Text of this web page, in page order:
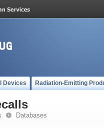
Devices Radiation-Emitting
Databases